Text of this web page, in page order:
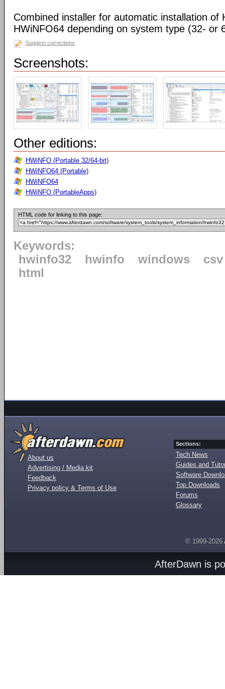
Combined installer for automatic installation of
HWiNFO64 depending on system type (32- or
Suggest corrections
Screenshots:
Other editions:
HWiNFO (Portable 32/64-bit)
HWiNFO64 (Portable)
HWiNFO64
HWiNFO (PortableApps)
HTML code for linking to this page:
Keywords:
hwinfo32
hwinfo windows
csv
html
About us
Advertising / Media kit
Feedback
Privacy policy & Terms of Use
Sections:
Tech News
Guides and
Software
Top Downloads
Forums
Glossary
© 1999-2026
AfterDawn is